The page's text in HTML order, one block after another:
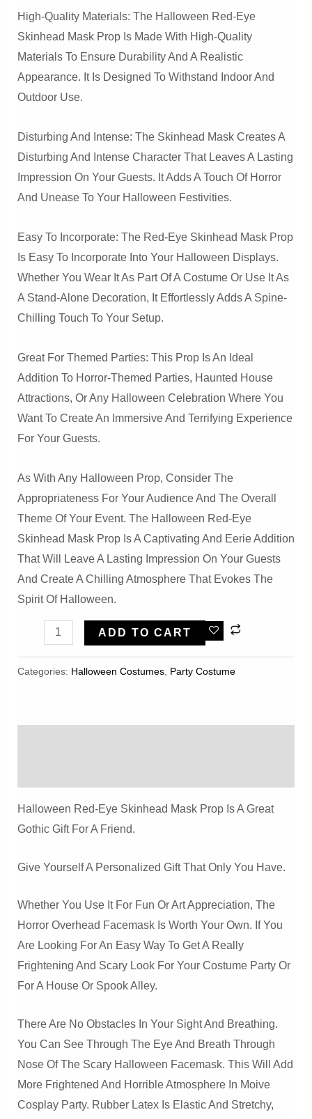
High-Quality Materials: The Halloween Red-Eye
Skinhead Mask Prop Is Made With High-Quality
Materials To Ensure Durability And A Realistic
Appearance. It Is Designed To Withstand Indoor And
Outdoor Use.
Disturbing And Intense: The Skinhead Mask Creates A
Disturbing And Intense Character That Leaves A Lasting
Impression On Your Guests. It Adds A Touch Of Horror
And Unease To Your Halloween Festivities.
Easy To Incorporate: The Red-Eye Skinhead Mask Prop
Is Easy To Incorporate Into Your Halloween Displays.
Whether You Wear It As Part Of A Costume Or Use It As
A Stand-Alone Decoration, It Effortlessly Adds A Spine-
Chilling Touch To Your Setup.
Great For Themed Parties: This Prop Is An Ideal
Addition To Horror-Themed Parties, Haunted House
Attractions, Or Any Halloween Celebration Where You
Want To Create An Immersive And Terrifying Experience
For Your Guests.
As With Any Halloween Prop, Consider The
Appropriateness For Your Audience And The Overall
Theme Of Your Event. The Halloween Red-Eye
Skinhead Mask Prop Is A Captivating And Eerie Addition
That Will Leave A Lasting Impression On Your Guests
And Create A Chilling Atmosphere That Evokes The
Spirit Of Halloween.
Halloween
Eye
ADD TO CART
Categories: Halloween Costumes, Party Costume
Halloween Red-Eye Skinhead Mask Prop Is A Great
Gothic Gift For A Friend.
Give Yourself A Personalized Gift That Only You Have.
Whether You Use It For Fun Or Art Appreciation, The
Horror Overhead Facemask Is Worth Your Own. If You
Are Looking For An Easy Way To Get A Really
Frightening And Scary Look For Your Costume Party Or
For A House Or Spook Alley.
There Are No Obstacles In Your Sight And Breathing.
You Can See Through The Eye And Breath Through
Nose Of The Scary Halloween Facemask. This Will Add
More Frightened And Horrible Atmosphere In Moive
Cosplay Party. Rubber Latex Is Elastic And Stretchy,